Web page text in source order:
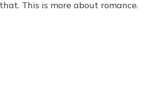
This is more about romance.